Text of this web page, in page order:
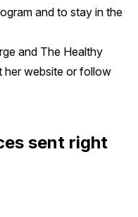
and to stay in the
and The Healthy
herwebsite or follow